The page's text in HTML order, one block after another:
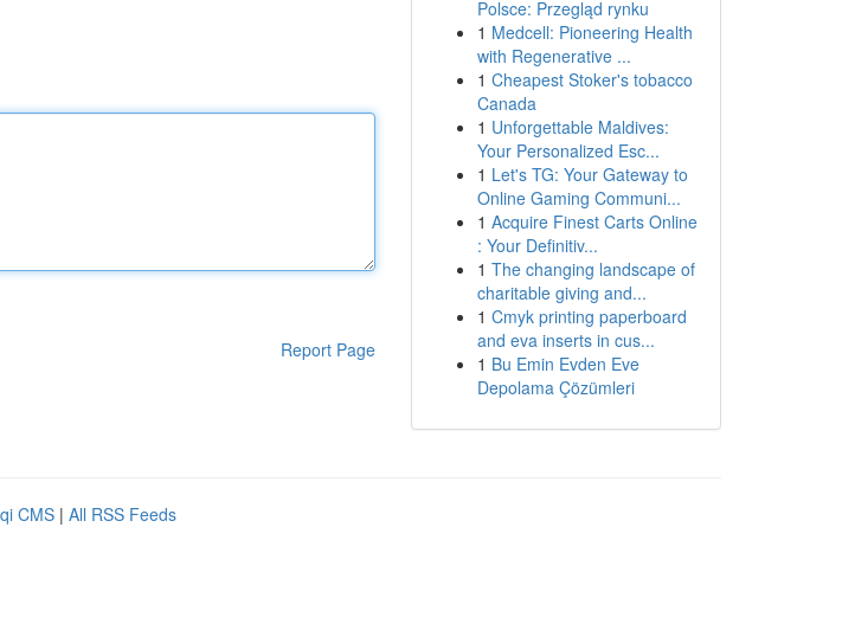
Report Page
Polsce: Przegląd rynku
1 Medcell: Pioneering Health
with Regenerative ...
1 Cheapest Stoker's tobacco
Canada
1 Unforgettable Maldives:
Your Personalized Esc...
1 Let's TG: Your Gateway to
Online Gaming Communi...
1 Acquire Finest Carts Online
: Your Definitiv...
1 The changing landscape of
charitable giving and...
1 Cmyk printing paperboard
and eva inserts in cus...
1 Bu Emin Evden Eve
Depolama Çözümleri
CMS | All RSS Feeds